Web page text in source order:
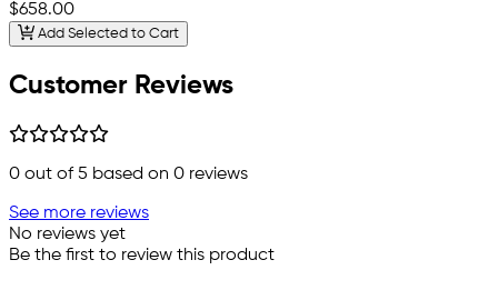
$658.00
Add Selected to Cart
Customer Reviews
0 out of 5 based on 0 reviews
See more reviews
No reviews yet
Be the first to review this product